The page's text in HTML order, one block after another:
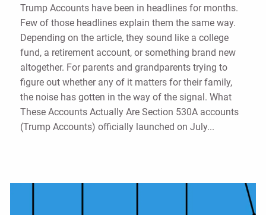
Trump Accounts have been in headlines for months.
Few of those headlines explain them the same way.
Depending on the article, they sound like a college
fund, a retirement account, or something brand new
altogether. For parents and grandparents trying to
figure out whether any of it matters for their family,
the noise has gotten in the way of the signal. What
These Accounts Actually Are Section 530A accounts
(Trump Accounts) officially launched on July...